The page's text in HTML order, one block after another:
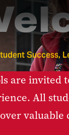
Success,
are
All
valuable